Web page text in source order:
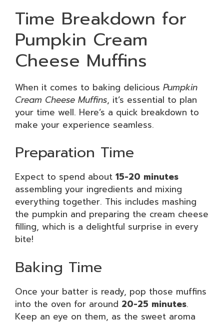
Time Breakdown for
Pumpkin Cream
Cheese Muffins
When it comes to baking delicious Pumpkin
Cream Cheese Muffins, it’s essential to plan
your time well. Here’s a quick breakdown to
make your experience seamless.
Preparation Time
Expect to spend about 15-20 minutes
assembling your ingredients and mixing
everything together. This includes mashing
the pumpkin and preparing the cream cheese
filling, which is a delightful surprise in every
bite!
Baking Time
Once your batter is ready, pop those muffins
into the oven for around 20-25 minutes.
Keep an eye on them, as the sweet aroma